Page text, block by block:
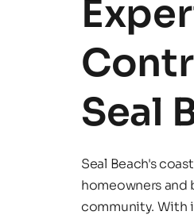
Seal
Seal Beach's
homeowners and
community. With